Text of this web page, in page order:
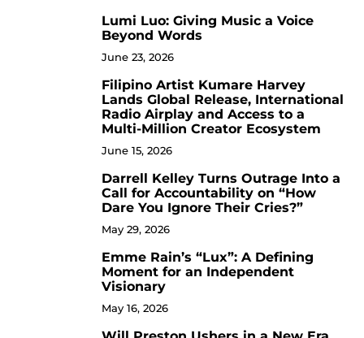
Lumi Luo: Giving Music a Voice
Beyond Words
June 23, 2026
Filipino Artist Kumare Harvey
Lands Global Release, International
Radio Airplay and Access to a
Multi-Million Creator Ecosystem
June 15, 2026
Darrell Kelley Turns Outrage Into a
Call for Accountability on “How
Dare You Ignore Their Cries?”
May 29, 2026
Emme Rain’s “Lux”: A Defining
Moment for an Independent
Visionary
May 16, 2026